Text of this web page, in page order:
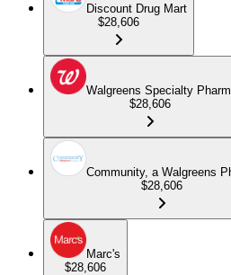
Discount Drug Mart
$28,606
Walgreens Specialty
$28,606
Community, a Walgreens
$28,606
Marc's
$28,606